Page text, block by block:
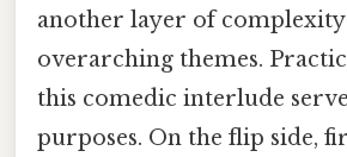
another layer of
overarching themes.
this comedic interlude
purposes. On the flip side,